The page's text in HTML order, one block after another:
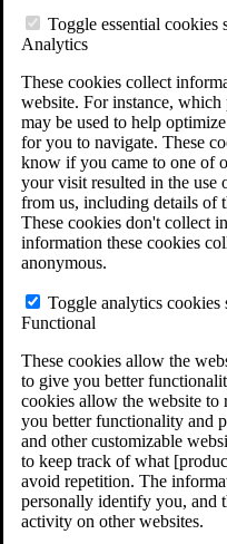
Toggle essential cookies
Analytics
These cookies collect
website. For instance, which
may be used to help
for you to navigate. These
know if you came to one of
your visit resulted in the use
from us, including details of
These cookies don't collect
information these cookies
anonymous.
Toggle analytics cookies
Functional
These cookies allow the
to give you better
cookies allow the website to
you better functionality and
and other customizable
to keep track of what
avoid repetition. The
personally identify you, and
activity on other websites.
VA
Agent
VA Claim
Free Case
ERISA Law
ERISA & Long-
ERISA
ERISA
Other
LTD